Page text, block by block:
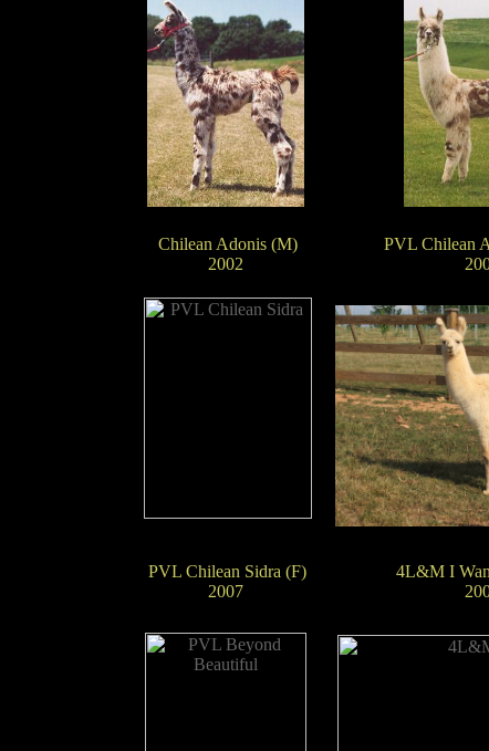
Chilean Adonis (M)
2002
PVL Chilean
PVL Chilean Sidra (F)
2007
4L&M I